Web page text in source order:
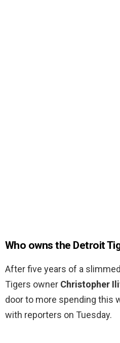
Who owns the Detroit
After five years of a
Tigers owner Christopher
door to more spending this
with reporters on Tuesday.